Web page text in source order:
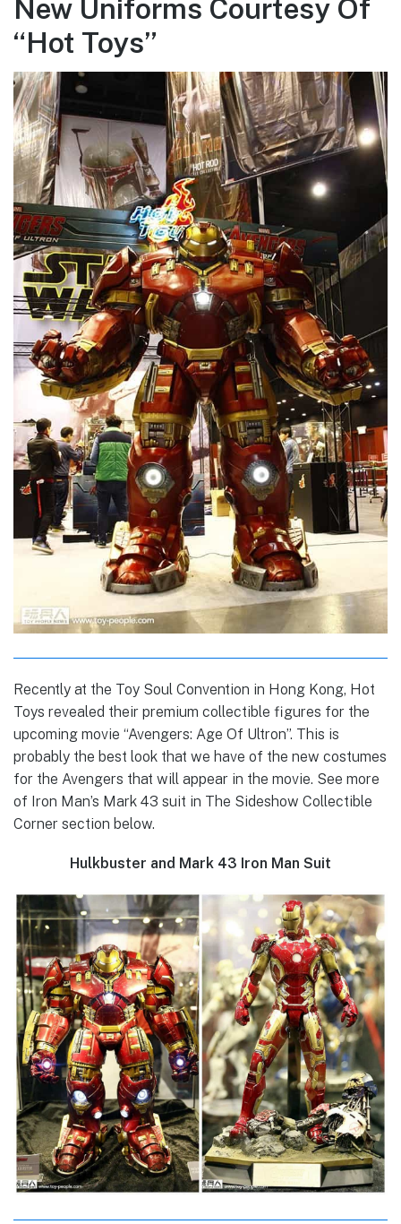
New Uniforms Courtesy Of
“Hot Toys”
Recently at the Toy Soul Convention in Hong Kong, Hot
Toys revealed their premium collectible figures for the
upcoming movie “Avengers: Age Of Ultron”. This is
probably the best look that we have of the new costumes
for the Avengers that will appear in the movie. See more
of Iron Man’s Mark 43 suit in The Sideshow Collectible
Corner section below.
Hulkbuster and Mark 43 Iron Man Suit